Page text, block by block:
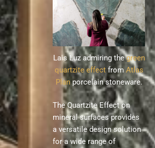
Lais Luz admiring thegreen
quartzite effectfrom Atlas
Planporcelain stoneware.
The Quartzite Effect on
mineral surfaces provides
a versatile design solution
for a wide range of